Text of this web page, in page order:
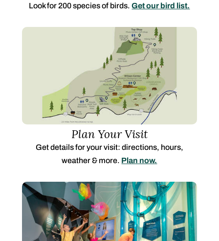
Look for 200 species of birds.Get our bird list.
Plan Your Visit
Get details for your visit: directions, hours,
weather & more. Plan now.